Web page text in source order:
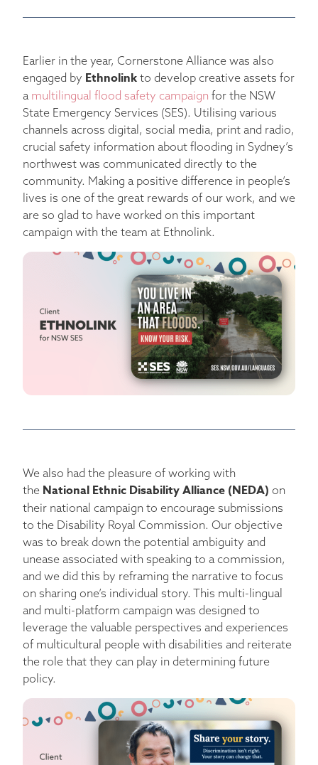
Earlier in the year, Cornerstone Alliance was also
engaged by Ethnolink to develop creative assets for
a multilingual flood safety campaign for the NSW
State Emergency Services (SES). Utilising various
channels across digital, social media, print and radio,
crucial safety information about flooding in Sydney’s
northwest was communicated directly to the
community. Making a positive difference in people’s
lives is one of the great rewards of our work, and we
are so glad to have worked on this important
campaign with the team at Ethnolink.
We also had the pleasure of working with
the National Ethnic Disability Alliance (NEDA) on
their national campaign to encourage submissions
to the Disability Royal Commission. Our objective
was to break down the potential ambiguity and
unease associated with speaking to a commission,
and we did this by reframing the narrative to focus
on sharing one’s individual story. This multi-lingual
and multi-platform campaign was designed to
leverage the valuable perspectives and experiences
of multicultural people with disabilities and reiterate
the role that they can play in determining future
policy.